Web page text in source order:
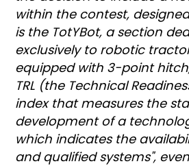
within the contest,
is the TotYBot, a section
exclusively to robotic
equipped with 3-point
TRL (the Technical
index that measures the
development of a
which indicates the
and qualified systems",